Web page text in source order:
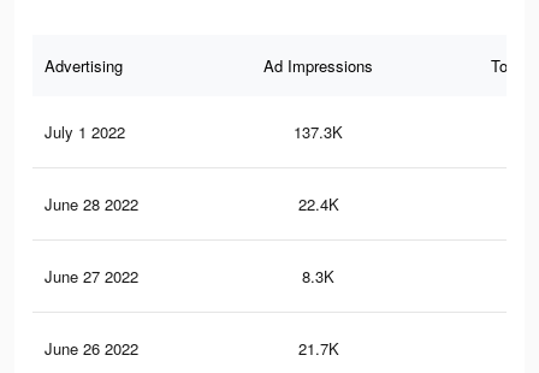
Advertising Ad Impressions Total
July 1 2022 137.3K
June 28 2022 22.4K
June 27 2022 8.3K
June 26 2022 21.7K